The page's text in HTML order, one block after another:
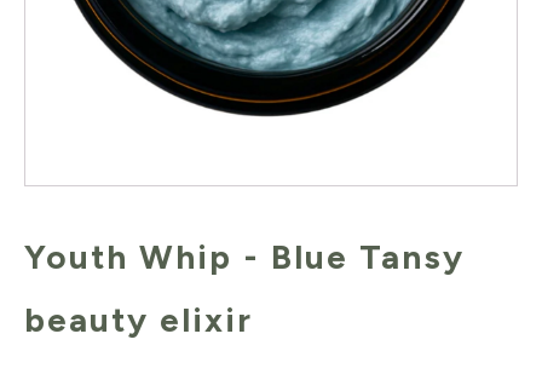
Youth Whip - Blue Tansy
beauty elixir